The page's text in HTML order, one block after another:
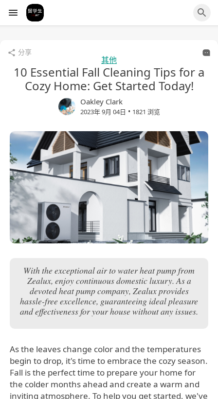
分享
其他
10 Essential Fall Cleaning Tips for a
Cozy Home: Get Started Today!
Oakley Clark
2023年 9月 04日 • 1821 浏览
With the exceptional air to water heat pump from
Zealux, enjoy continuous domestic luxury. As a
devoted heat pump company, Zealux provides
hassle-free excellence, guaranteeing ideal pleasure
and effectiveness for your house without any issues.
As the leaves change color and the temperatures
begin to drop, it's time to embrace the cozy season.
Fall is the perfect time to prepare your home for
the colder months ahead and create a warm and
inviting atmosphere. To help you get started, we've